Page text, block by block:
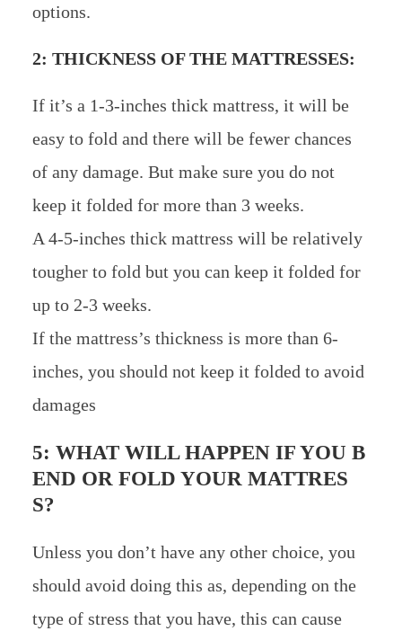
options.
2: THICKNESS OF THE MATTRESSES:
If it’s a 1-3-inches thick mattress, it will be
easy to fold and there will be fewer chances
of any damage. But make sure you do not
keep it folded for more than 3 weeks.
A 4-5-inches thick mattress will be relatively
tougher to fold but you can keep it folded for
up to 2-3 weeks.
If the mattress’s thickness is more than 6-
inches, you should not keep it folded to avoid
damages
5: WHAT WILL HAPPEN IF YOU B
END OR FOLD YOUR MATTRES
S?
Unless you don’t have any other choice, you
should avoid doing this as, depending on the
type of stress that you have, this can cause